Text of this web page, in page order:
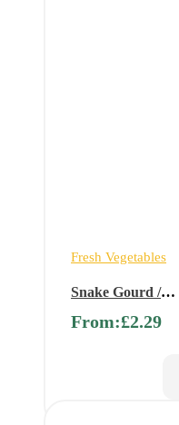
Fresh Vegetables
Snake Gourd /
Chichinda/Padwal
From:£2.29